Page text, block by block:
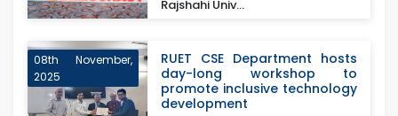
Rajshahi Univ...
08th November,
2025
RUET CSE Department hosts
day-long workshop to
promote inclusive technology
development